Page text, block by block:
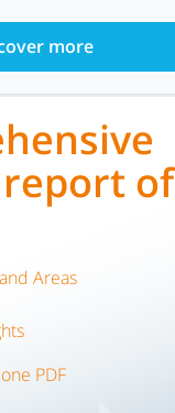
more
of
Areas
PDF